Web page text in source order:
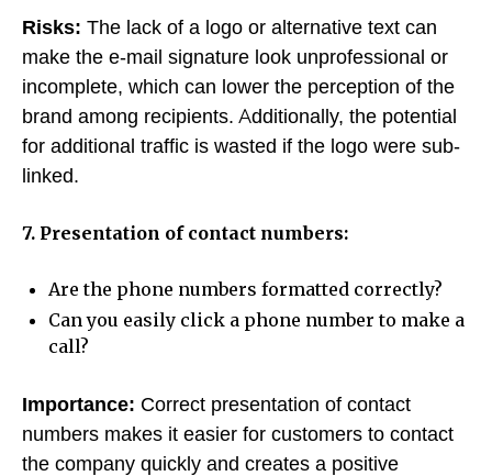
Risks: The lack of a logo or alternative text can
make the e-mail signature look unprofessional or
incomplete, which can lower the perception of the
brand among recipients. Additionally, the potential
for additional traffic is wasted if the logo were sub-
linked.
7. Presentation of contact numbers:
Are the phone numbers formatted correctly?
Can you easily click a phone number to make a
call?
Importance: Correct presentation of contact
numbers makes it easier for customers to contact
the company quickly and creates a positive